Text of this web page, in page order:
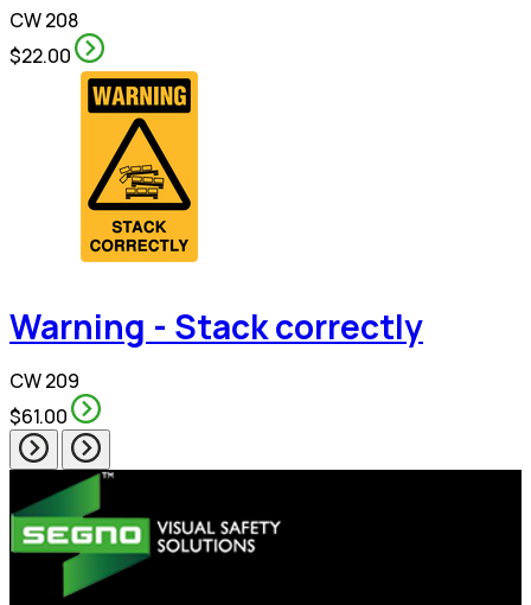
CW 208
$22.00
Warning - Stack correctly
CW 209
$61.00